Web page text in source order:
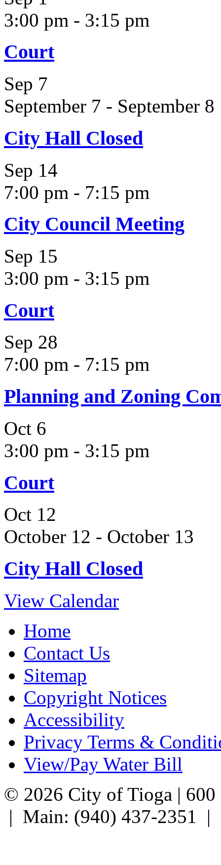
3:00 pm - 3:15 pm
Court
Sep 7
September 7 - September 8
City Hall Closed
Sep 14
7:00 pm - 7:15 pm
City Council Meeting
Sep 15
3:00 pm - 3:15 pm
Court
Sep 28
7:00 pm - 7:15 pm
Planning and Zoning
Oct 6
3:00 pm - 3:15 pm
Court
Oct 12
October 12 - October 13
City Hall Closed
View Calendar
Home
Contact Us
Sitemap
Copyright Notices
Accessibility
Privacy Terms &
View/Pay Water Bill
© 2026 City of Tioga |
| Main: (940) 437-2351 |